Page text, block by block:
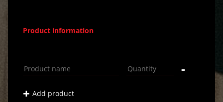
Product information
-
+ Add product